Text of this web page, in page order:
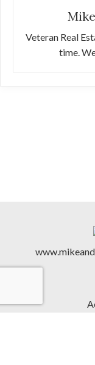
Veteran Real
time.